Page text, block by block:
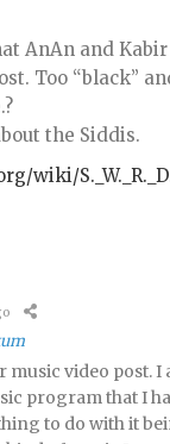
AnAn and
Too “black”
the Siddis.
wiki/
video post. I
program that I
to do with it